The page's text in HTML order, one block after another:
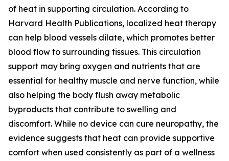
of heat in supporting circulation. According to
Harvard Health Publications, localized heat therapy
can help blood vessels dilate, which promotes better
blood flow to surrounding tissues. This circulation
support may bring oxygen and nutrients that are
essential for healthy muscle and nerve function, while
also helping the body flush away metabolic
byproducts that contribute to swelling and
discomfort. While no device can cure neuropathy, the
evidence suggests that heat can provide supportive
comfort when used consistently as part of a wellness